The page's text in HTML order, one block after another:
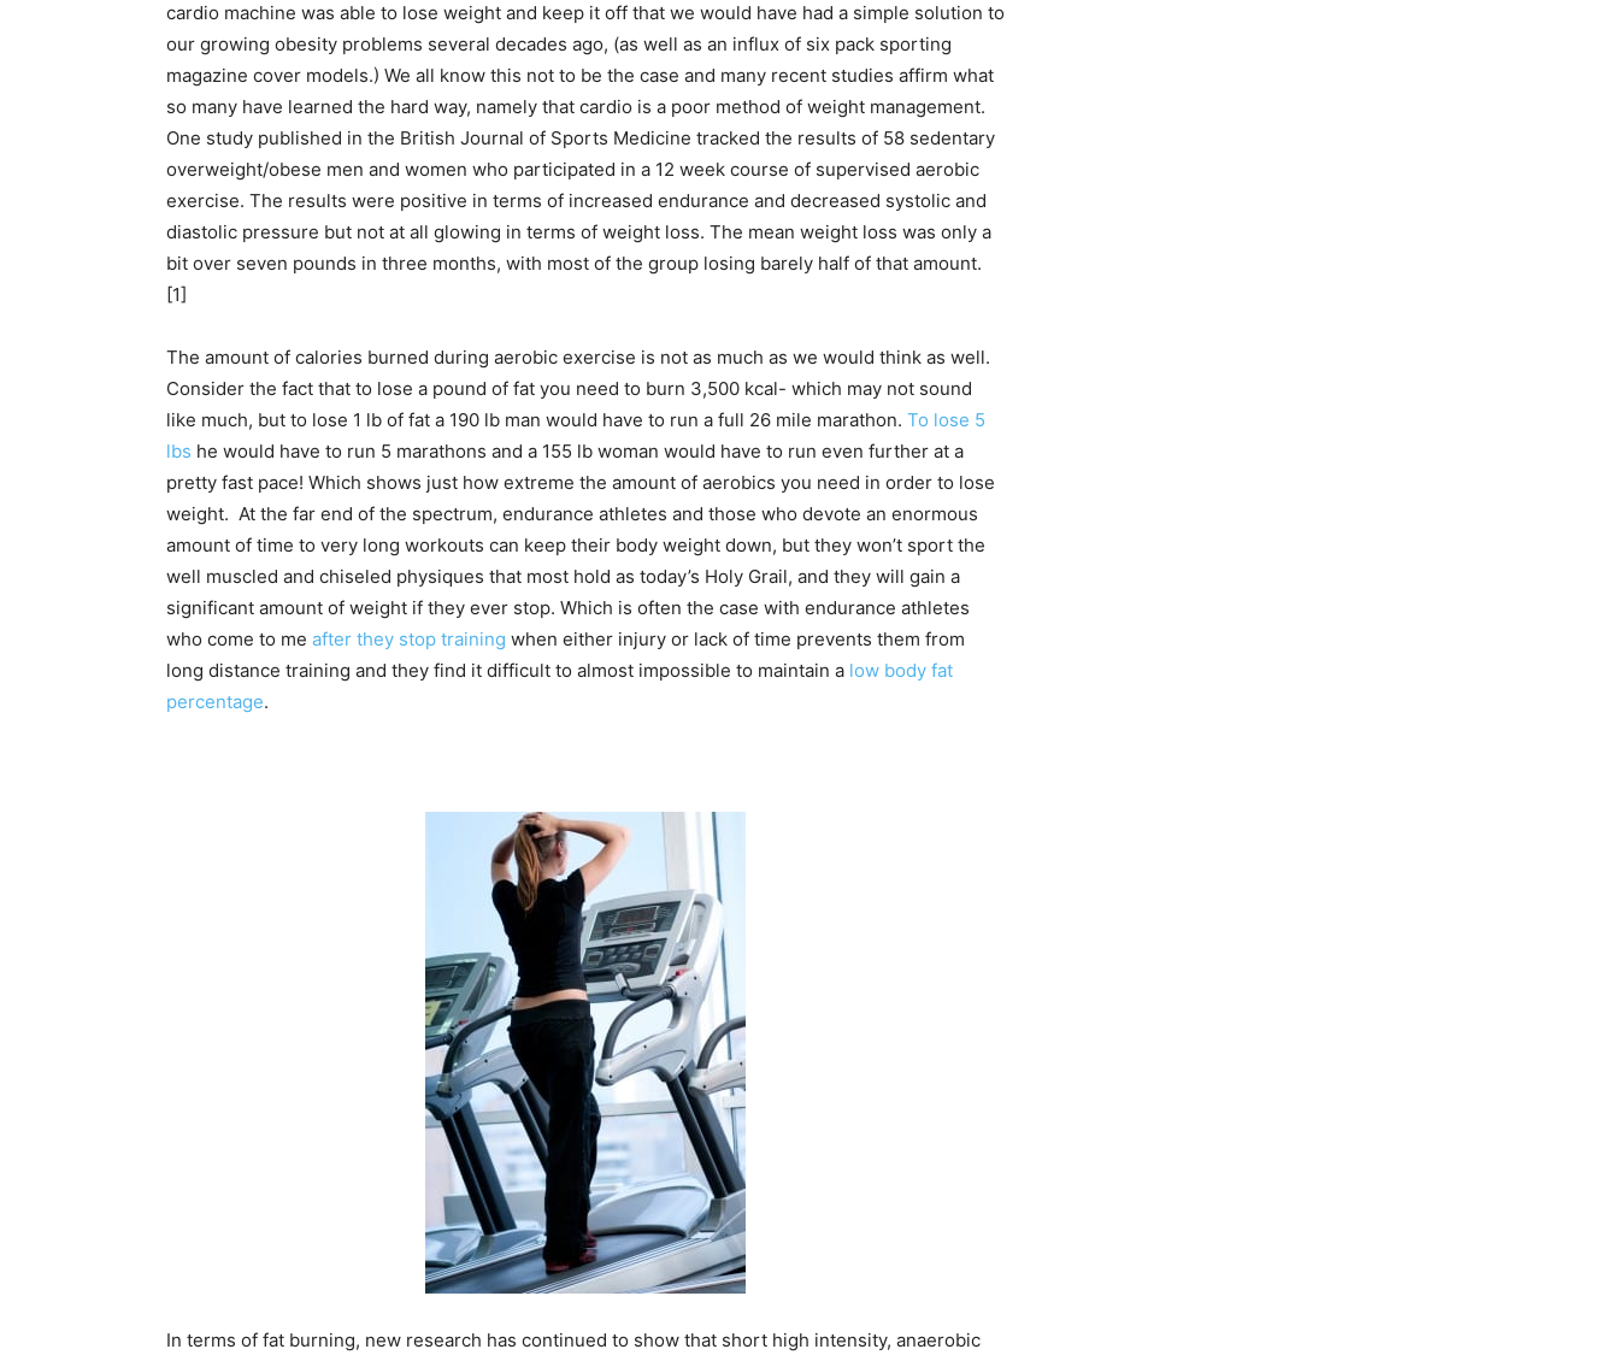
cardio machine was able to lose weight and keep it off that we would have had a simple solution to
our growing obesity problems several decades ago, (as well as an influx of six pack sporting
magazine cover models.) We all know this not to be the case and many recent studies affirm what
so many have learned the hard way, namely that cardio is a poor method of weight management.
One study published in the British Journal of Sports Medicine tracked the results of 58 sedentary
overweight/obese men and women who participated in a 12 week course of supervised aerobic
exercise. The results were positive in terms of increased endurance and decreased systolic and
diastolic pressure but not at all glowing in terms of weight loss. The mean weight loss was only a
bit over seven pounds in three months, with most of the group losing barely half of that amount.
[1]
The amount of calories burned during aerobic exercise is not as much as we would think as well.
Consider the fact that to lose a pound of fat you need to burn 3,500 kcal- which may not sound
like much, but to lose 1 lb of fat a 190 lb man would have to run a full 26 mile marathon. To lose 5
lbs he would have to run 5 marathons and a 155 lb woman would have to run even further at a
pretty fast pace! Which shows just how extreme the amount of aerobics you need in order to lose
weight. At the far end of the spectrum, endurance athletes and those who devote an enormous
amount of time to very long workouts can keep their body weight down, but they won’t sport the
well muscled and chiseled physiques that most hold as today’s Holy Grail, and they will gain a
significant amount of weight if they ever stop. Which is often the case with endurance athletes
who come to me after they stop training when either injury or lack of time prevents them from
long distance training and they find it difficult to almost impossible to maintain a low body fat
percentage.
In terms of fat burning, new research has continued to show that short high intensity, anaerobic